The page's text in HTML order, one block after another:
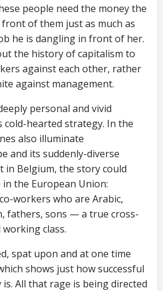
people need the money the
of them just as much as
he is dangling in front of her.
the history of capitalism to
against each other, rather
against management.
personal and vivid
hearted strategy. In the
also illuminate
and its suddenly-diverse
in Belgium, the story could
the European Union:
workers who are Arabic,
fathers, sons — a true cross-
class.
spat upon and at one time
shows just how successful
All that rage is being directed